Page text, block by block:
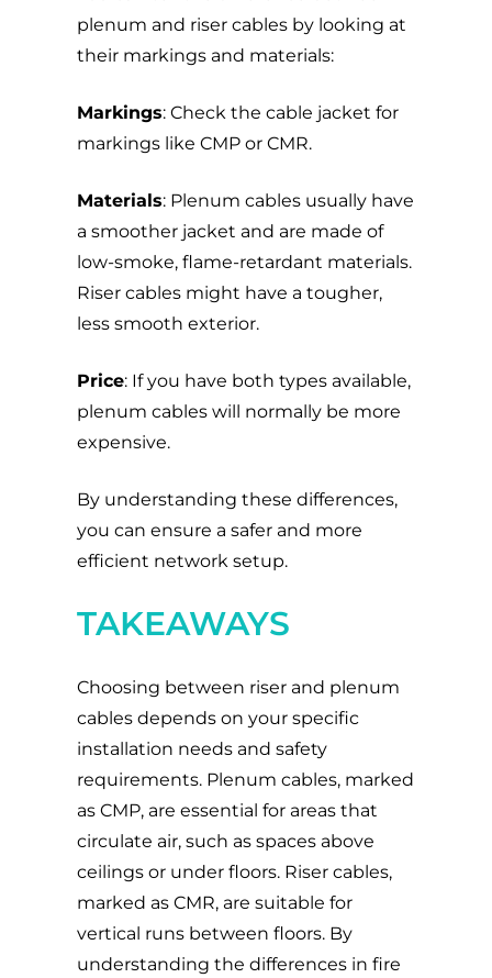
plenum and riser cables by looking at
their markings and materials:
Markings: Check the cable jacket for
markings like CMP or CMR.
Materials: Plenum cables usually have
a smoother jacket and are made of
low-smoke, flame-retardant materials.
Riser cables might have a tougher,
less smooth exterior.
Price: If you have both types available,
plenum cables will normally be more
expensive.
By understanding these differences,
you can ensure a safer and more
efficient network setup.
TAKEAWAYS
Choosing between riser and plenum
cables depends on your specific
installation needs and safety
requirements. Plenum cables, marked
as CMP, are essential for areas that
circulate air, such as spaces above
ceilings or under floors. Riser cables,
marked as CMR, are suitable for
vertical runs between floors. By
understanding the differences in fire